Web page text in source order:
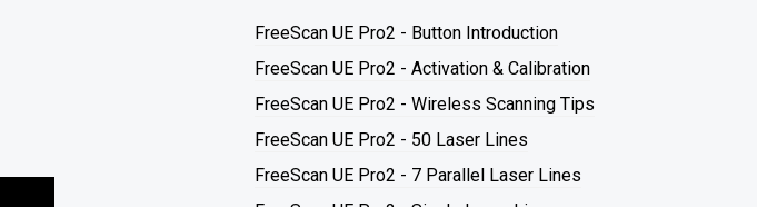
FreeScan UE Pro2 - Button Introduction
FreeScan UE Pro2 - Activation & Calibration
FreeScan UE Pro2 - Wireless Scanning Tips
FreeScan UE Pro2 - 50 Laser Lines
FreeScan UE Pro2 - 7 Parallel Laser Lines